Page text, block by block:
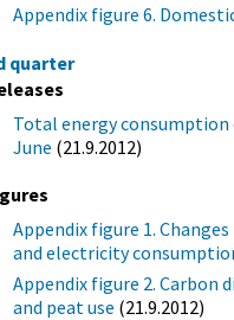
Appendix figure 6.
quarter
Total energy consumption
June (21.9.2012)
Appendix figure 1.
and electricity
Appendix figure 2. Carbon
and peat use (21.9.2012)